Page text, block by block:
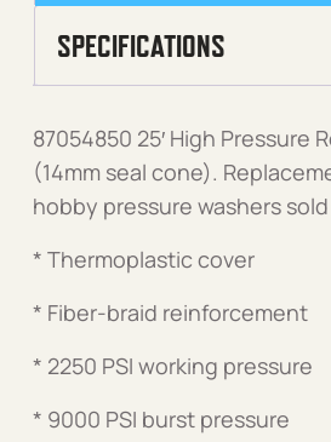
SPECIFICATIONS
87054850 25′ High Pressure
(14mm seal cone).
hobby pressure washers
* Thermoplastic cover
* Fiber-braid reinforcement
* 2250 PSI working pressure
* 9000 PSI burst pressure